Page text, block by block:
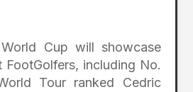
Cup will showcase
FootGolfers, including No.
Tour ranked Cedric